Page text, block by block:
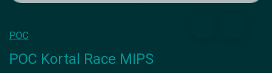
POC
POC Kortal Race MIPS